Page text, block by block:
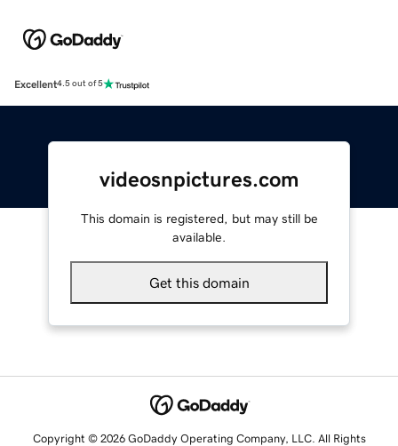
Excellent4.5 out of 5
videosnpictures.com
This domain is registered, but may still be
available.
Get this domain
Copyright © 2026 GoDaddy Operating Company, LLC. All Rights